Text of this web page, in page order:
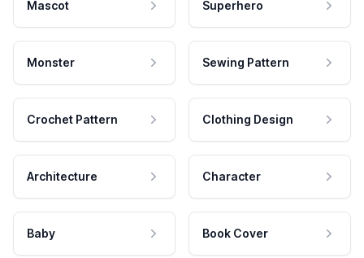
Mascot Superhero
Monster Sewing Pattern
Crochet Pattern Clothing Design
Architecture Character
Baby Book Cover